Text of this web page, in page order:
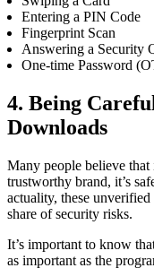
Entering a PIN Code
Fingerprint Scan
Answering a Security
One-time Password
4. Being
Downloads
Many people believe
trustworthy brand, it’s
actuality, these
share of security risks.
It’s important to know
as important as the